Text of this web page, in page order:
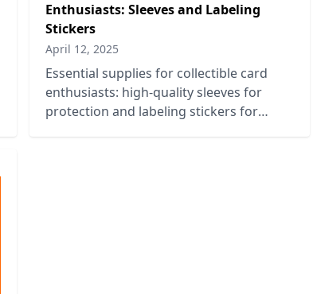
Enthusiasts: Sleeves and Labeling
Stickers
April 12, 2025
Essential supplies for collectible card
enthusiasts: high-quality sleeves for
protection and labeling stickers for